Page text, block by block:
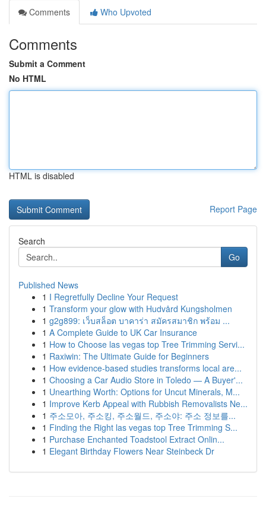
Comments
Who Upvoted
Comments
Submit a Comment
No HTML
HTML is disabled
Report Page
Search
Go
Published News
1 I Regretfully Decline Your Request
1 Transform your glow with Hudvård Kungsholmen
1 g2g899: เว็บสล็อต บาคาร่า สมัครสมาชิก พร้อม ...
1 A Complete Guide to UK Car Insurance
1 How to Choose las vegas top Tree Trimming Servi...
1 Raxiwin: The Ultimate Guide for Beginners
1 How evidence-based studies transforms local are...
1 Choosing a Car Audio Store in Toledo — A Buyer'...
1 Unearthing Worth: Options for Uncut Minerals, M...
1 Improve Kerb Appeal with Rubbish Removalists Ne...
1 주소모아, 주소킹, 주소월드, 주소야: 주소 정보를...
1 Finding the Right las vegas top Tree Trimming S...
1 Purchase Enchanted Toadstool Extract Onlin...
1 Elegant Birthday Flowers Near Steinbeck Dr